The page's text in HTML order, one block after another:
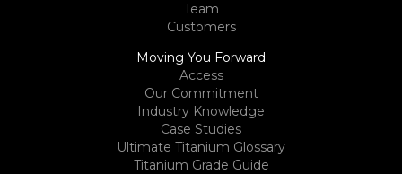
Team
Customers
Moving You Forward
Access
Our Commitment
Industry Knowledge
Case Studies
Ultimate Titanium Glossary
Titanium Grade Guide